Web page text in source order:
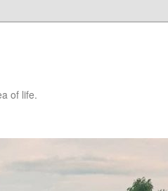
of life.